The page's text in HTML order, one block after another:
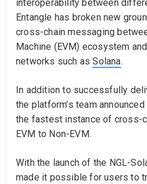
interoperability between
Entangle has broken new
cross-chain messaging
Machine (EVM) ecosystem
networks such asSolana.
In addition to successfully
the platform’s team
the fastest instance of cross-
EVM to Non-EVM.
With the launch of the NGL-
made it possible for users to